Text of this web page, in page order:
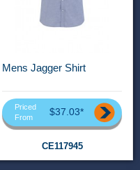
Mens Jagger Shirt
Priced
From
$37.03*
CE117945